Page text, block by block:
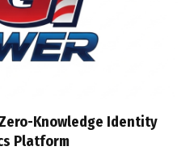
Knowledge Identity
Platform